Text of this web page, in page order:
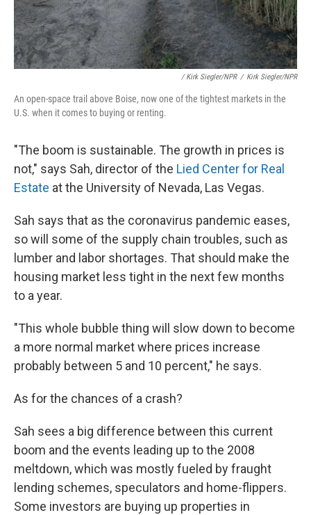
/ Kirk Siegler/NPR / Kirk Siegler/NPR
An open-space trail above Boise, now one of the tightest markets in the
U.S. when it comes to buying or renting.
"The boom is sustainable. The growth in prices is
not," says Sah, director of the Lied Center for Real
Estate at the University of Nevada, Las Vegas.
Sah says that as the coronavirus pandemic eases,
so will some of the supply chain troubles, such as
lumber and labor shortages. That should make the
housing market less tight in the next few months
to a year.
"This whole bubble thing will slow down to become
a more normal market where prices increase
probably between 5 and 10 percent," he says.
As for the chances of a crash?
Sah sees a big difference between this current
boom and the events leading up to the 2008
meltdown, which was mostly fueled by fraught
lending schemes, speculators and home-flippers.
Some investors are buying up properties in